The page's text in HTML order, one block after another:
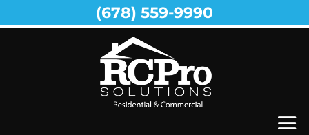
(678) 559-9990